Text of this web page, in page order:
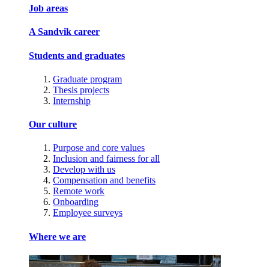
Job areas
A Sandvik career
Students and graduates
Graduate program
Thesis projects
Internship
Our culture
Purpose and core values
Inclusion and fairness for all
Develop with us
Compensation and benefits
Remote work
Onboarding
Employee surveys
Where we are